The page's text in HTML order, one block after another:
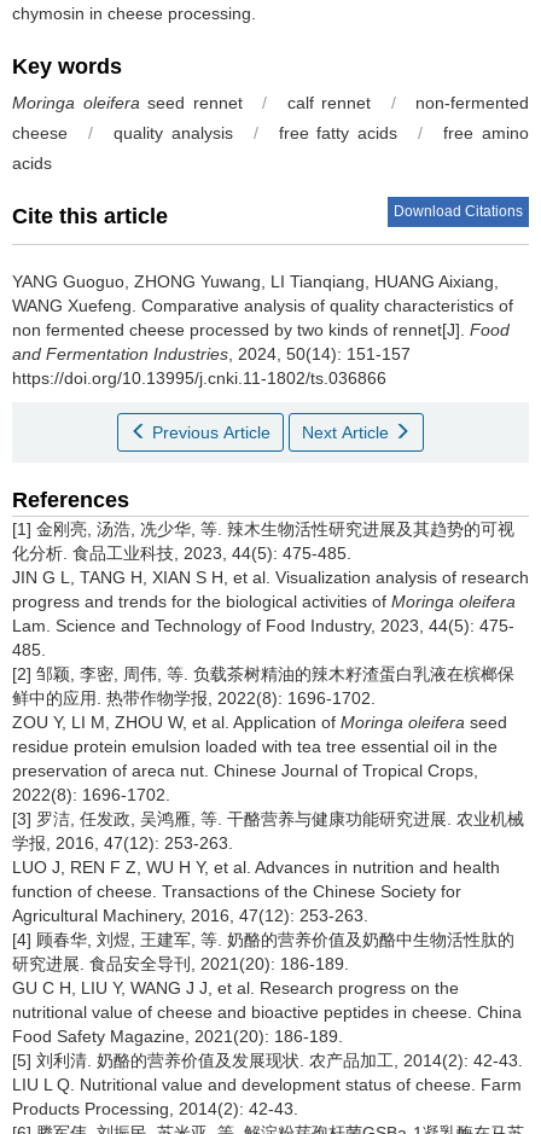
chymosin in cheese processing.
Key words
Moringa oleifera seed rennet / calf rennet /
non-fermented
cheese
/ quality analysis / free fatty acids /
free amino
acids
Cite this article Download Citations
YANG Guoguo ZHONG Yuwang LI Tianqiang HUANG Aixiang
WANG Xuefeng Comparative analysis of quality characteristics of
non fermented cheese processed by two kinds of rennet[J]. Food
and Fermentation Industries , 2024, 50(14): 151-157
https://doi.org/10.13995/j.cnki.11-1802/ts.036866
Previous Article Next Article
References
[1] 金刚亮, 汤浩, 冼少华, 等. 辣木生物活性研究进展及其趋势的可视
化分析. 食品工业科技, 2023, 44(5): 475-485.
JIN G L, TANG H, XIAN S H, et al. Visualization analysis of research
progress and trends for the biological activities of Moringa oleifera
Lam. Science and Technology of Food Industry, 2023, 44(5): 475-
485.
[2] 邹颖, 李密, 周伟, 等. 负载茶树精油的辣木籽渣蛋白乳液在槟榔保
鲜中的应用. 热带作物学报, 2022(8): 1696-1702.
ZOU Y, LI M, ZHOU W, et al. Application of Moringa oleifera seed
residue protein emulsion loaded with tea tree essential oil in the
preservation of areca nut. Chinese Journal of Tropical Crops,
2022(8): 1696-1702.
[3] 罗洁, 任发政, 吴鸿雁, 等. 干酪营养与健康功能研究进展. 农业机械
学报, 2016, 47(12): 253-263.
LUO J, REN F Z, WU H Y, et al. Advances in nutrition and health
function of cheese. Transactions of the Chinese Society for
Agricultural Machinery, 2016, 47(12): 253-263.
[4] 顾春华, 刘煜, 王建军, 等. 奶酪的营养价值及奶酪中生物活性肽的
研究进展. 食品安全导刊, 2021(20): 186-189.
GU C H, LIU Y, WANG J J, et al. Research progress on the
nutritional value of cheese and bioactive peptides in cheese. China
Food Safety Magazine, 2021(20): 186-189.
[5] 刘利清. 奶酪的营养价值及发展现状. 农产品加工, 2014(2): 42-43.
LIU L Q. Nutritional value and development status of cheese. Farm
Products Processing, 2014(2): 42-43.